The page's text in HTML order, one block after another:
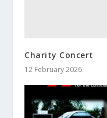
Charity Concert
12 February 2026